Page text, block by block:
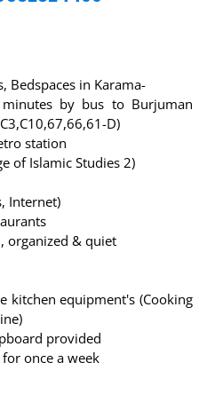
Bedspaces in Karama-
by bus to Burjuman
D)
station
of Islamic Studies 2)
Internet)
organized & quiet
kitchen equipment's (Cooking
provided
once a week